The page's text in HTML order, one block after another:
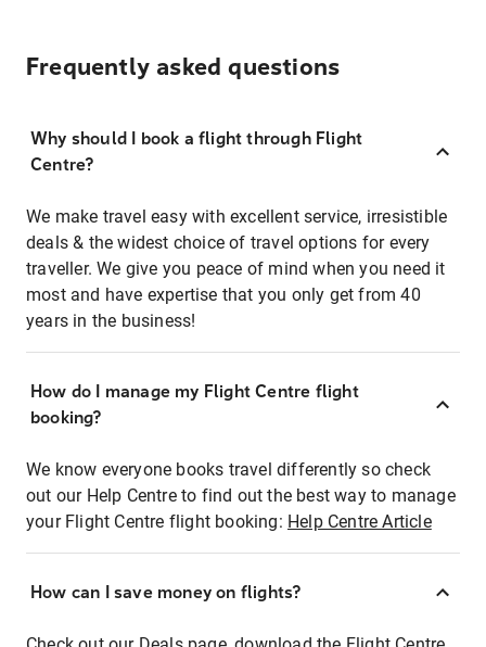
Frequently asked questions
Why should I book a flight through Flight
Centre?
We make travel easy with excellent service, irresistible
deals & the widest choice of travel options for every
traveller. We give you peace of mind when you need it
most and have expertise that you only get from 40
years in the business!
How do I manage my Flight Centre flight
booking?
We know everyone books travel differently so check
out our Help Centre to find out the best way to manage
your Flight Centre flight booking: Help Centre Article
How can I save money on flights?